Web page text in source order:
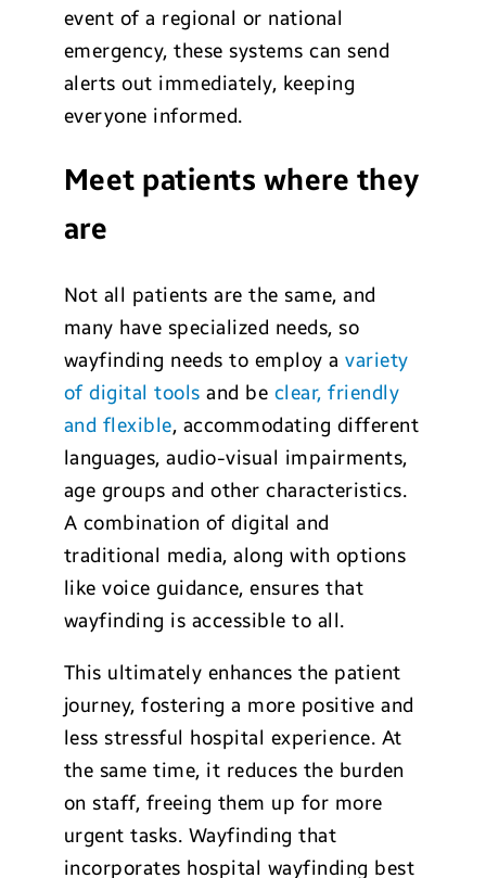
event of a regional or national
emergency, these systems can send
alerts out immediately, keeping
everyone informed.
Meet patients where they
are
Not all patients are the same, and
many have specialized needs, so
wayfinding needs to employ avariety
of digital tools and be clear, friendly
and flexible, accommodating different
languages, audio-visual impairments,
age groups and other characteristics.
A combination of digital and
traditional media, along with options
like voice guidance, ensures that
wayfinding is accessible to all.
This ultimately enhances the patient
journey, fostering a more positive and
less stressful hospital experience. At
the same time, it reduces the burden
on staff, freeing them up for more
urgent tasks. Wayfinding that
incorporates hospital wayfinding best